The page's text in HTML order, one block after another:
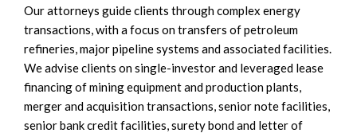
Our attorneys guide clients through complex energy
transactions, with a focus on transfers of petroleum
refineries, major pipeline systems and associated facilities.
We advise clients on single-investor and leveraged lease
financing of mining equipment and production plants,
merger and acquisition transactions, senior note facilities,
senior bank credit facilities, surety bond and letter of